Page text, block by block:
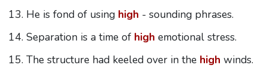
He is fond of using high - sounding phrases.
Separation is a time of high emotional stress.
The structure had keeled over in the high winds.